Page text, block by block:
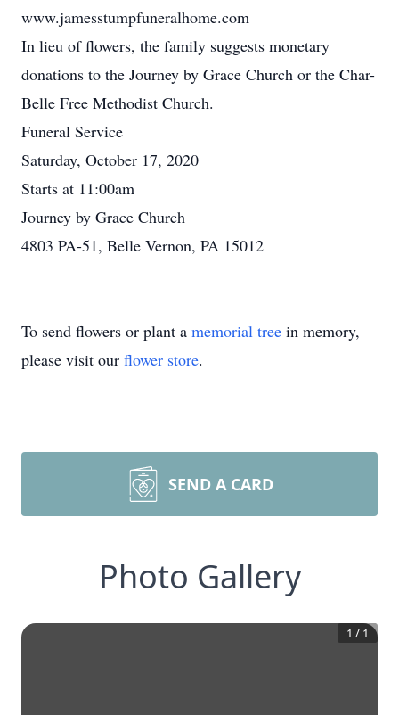
www.jamesstumpfuneralhome.com
In lieu of flowers, the family suggests monetary
donations to the Journey by Grace Church or the Char-
Belle Free Methodist Church.
Funeral Service
Saturday, October 17, 2020
Starts at 11:00am
Journey by Grace Church
4803 PA-51, Belle Vernon, PA 15012
To send flowers or plant a memorial tree in memory,
please visit our flower store.
SEND A CARD
Photo Gallery
1 / 1